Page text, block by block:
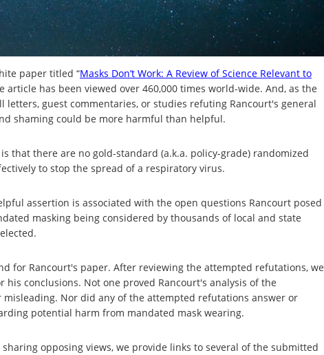
paper titled “Masks Don’t Work: A Review of Science Relevant to
article has been viewed over 460,000 times world-wide. And, as the
letters, guest commentaries, or studies refuting Rancourt's general
shaming could be more harmful than helpful.
that there are no gold-standard (a.k.a. policy-grade) randomized
to stop the spread of a respiratory virus.
assertion is associated with the open questions Rancourt posed
masking being considered by thousands of local and state
for Rancourt's paper. After reviewing the attempted refutations, we
conclusions. Not one proved Rancourt's analysis of the
Nor did any of the attempted refutations answer or
potential harm from mandated mask wearing.
opposing views, we provide links to several of the submitted